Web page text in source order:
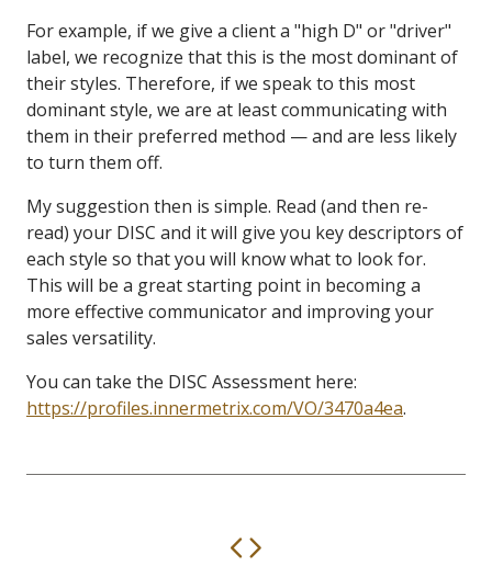
For example, if we give a client a "high D" or "driver"
label, we recognize that this is the most dominant of
their styles. Therefore, if we speak to this most
dominant style, we are at least communicating with
them in their preferred method — and are less likely
to turn them off.
My suggestion then is simple. Read (and then re-
read) your DISC and it will give you key descriptors of
each style so that you will know what to look for.
This will be a great starting point in becoming a
more effective communicator and improving your
sales versatility.
You can take the DISC Assessment here:
https://profiles.innermetrix.com/VO/3470a4ea.
Previous